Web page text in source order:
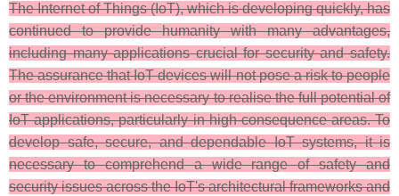
The Internet of Things (IoT), which is developing quickly, has
continued to provide humanity with many advantages,
including many applications crucial for security and safety.
The assurance that IoT devices will not pose a risk to people
or the environment is necessary to realise the full potential of
IoT applications, particularly in high-consequence areas. To
develop safe, secure, and dependable IoT systems, it is
necessary to comprehend a wide range of safety and
security issues across the IoT's architectural frameworks and